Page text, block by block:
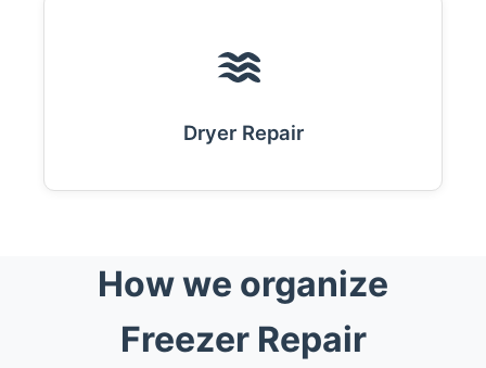
Dryer Repair
How we organize
Freezer Repair